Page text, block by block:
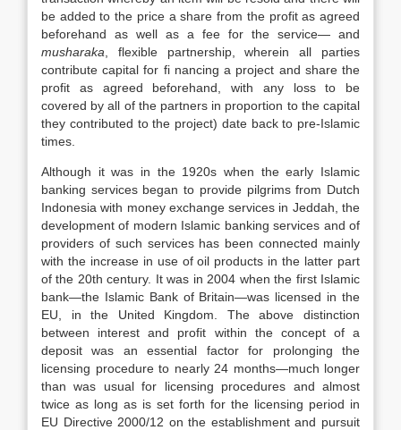
be added to the price a share from the profit as agreed
beforehand as well as a fee for the service— and
musharaka , flexible partnership, wherein all parties
contribute capital for fi nancing a project and share the
profit as agreed beforehand, with any loss to be
covered by all of the partners in proportion to the capital
they contributed to the project) date back to pre-Islamic
times.
Although it was in the 1920s when the early Islamic
banking services began to provide pilgrims from Dutch
Indonesia with money exchange services in Jeddah, the
development of modern Islamic banking services and of
providers of such services has been connected mainly
with the increase in use of oil products in the latter part
of the 20th century. It was in 2004 when the first Islamic
bank—the Islamic Bank of Britain—was licensed in the
EU, in the United Kingdom. The above distinction
between interest and profit within the concept of a
deposit was an essential factor for prolonging the
licensing procedure to nearly 24 months—much longer
than was usual for licensing procedures and almost
twice as long as is set forth for the licensing period in
EU Directive 2000/12 on the establishment and pursuit